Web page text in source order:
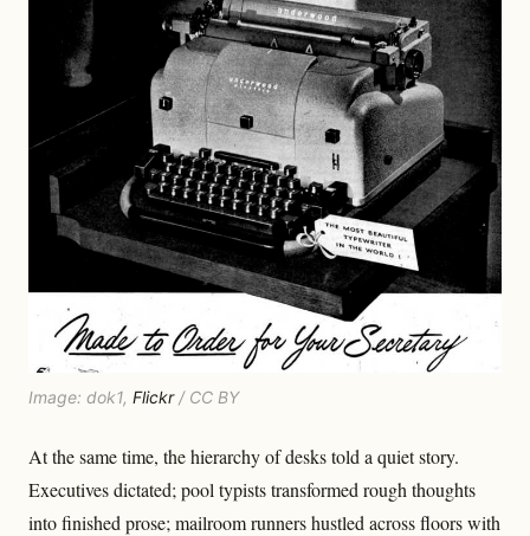
Image: dok1, Flickr/ CC BY
At the same time, the hierarchy of desks told a quiet story.
Executives dictated; pool typists transformed rough thoughts
into finished prose; mailroom runners hustled across floors with